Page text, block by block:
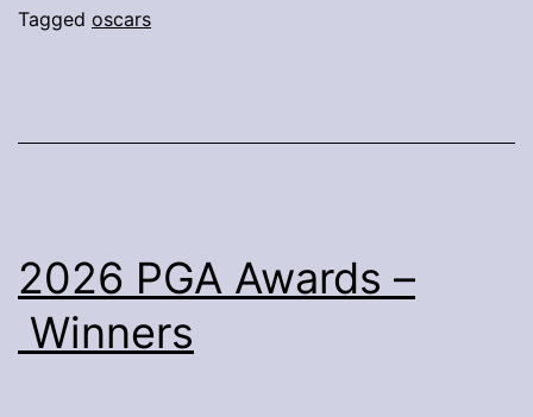
Announce
For
100th
Oscars
Tagged oscars
2026 PGA Awards –
Winners